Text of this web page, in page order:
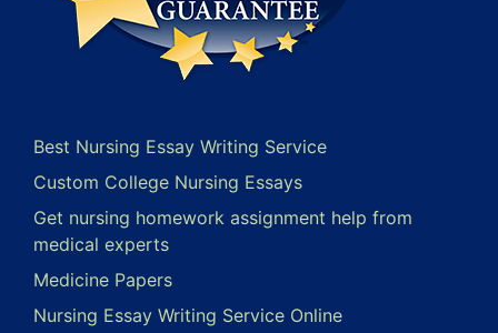
Best Nursing Essay Writing Service
Custom College Nursing Essays
Get nursing homework assignment help from
medical experts
Medicine Papers
Nursing Essay Writing Service Online